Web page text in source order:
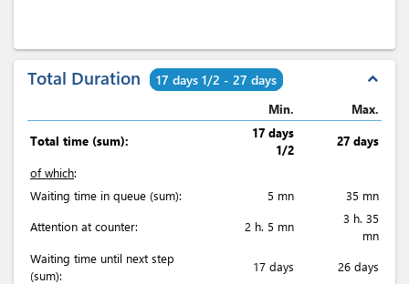
Total Duration 17 days 1/2 - 27 days expand_less
Min. Max.
Total time (sum):
17 days
1/2
27 days
of which:
Waiting time in queue (sum):
5 mn
35 mn
Attention at counter:
2 h. 5 mn
3 h. 35
mn
Waiting time until next step
(sum):
17 days 26 days